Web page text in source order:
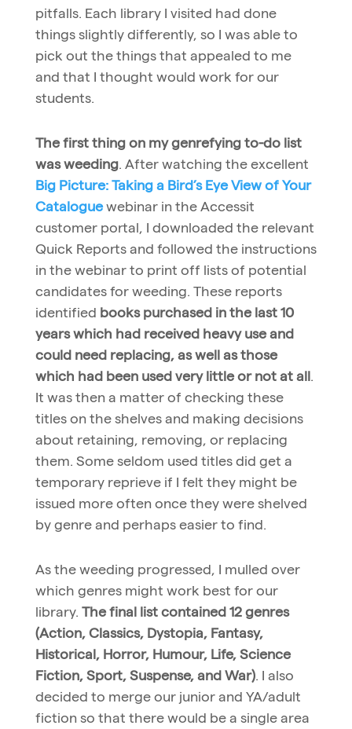
pitfalls. Each library I visited had done
things slightly differently, so I was able to
pick out the things that appealed to me
and that I thought would work for our
students.
The first thing on my genrefying to-do list
was weeding. After watching the excellent
Big Picture: Taking a Bird’s Eye View of Your
Cataloguewebinar in the Accessit
customer portal, I downloaded the relevant
Quick Reports and followed the instructions
in the webinar to print off lists of potential
candidates for weeding. These reports
identified books purchased in the last 10
years which had received heavy use and
could need replacing, as well as those
which had been used very little or not at all.
It was then a matter of checking these
titles on the shelves and making decisions
about retaining, removing, or replacing
them. Some seldom used titles did get a
temporary reprieve if I felt they might be
issued more often once they were shelved
by genre and perhaps easier to find.
As the weeding progressed, I mulled over
which genres might work best for our
library. The final list contained 12 genres
(Action, Classics, Dystopia, Fantasy,
Historical, Horror, Humour, Life, Science
Fiction, Sport, Suspense, and War). I also
decided to merge our junior and YA/adult
fiction so that there would be a single area